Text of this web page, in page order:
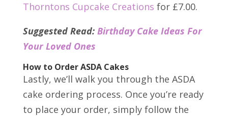
Thorntons Cupcake Creations for £7.00.
Suggested Read: Birthday Cake Ideas For
Your Loved Ones
How to Order ASDA Cakes
Lastly, we’ll walk you through the ASDA
cake ordering process. Once you’re ready
to place your order, simply follow the